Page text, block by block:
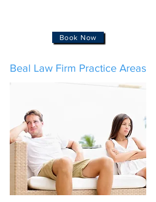
Book Now
Beal Law Firm Practice Areas